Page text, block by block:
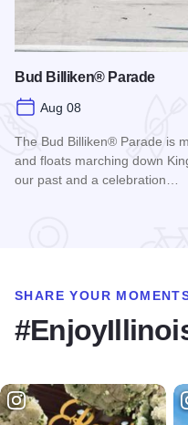
Bud Billiken® Parade
Aug 08
The Bud Billiken® Parade is
and floats marching down
our past and a celebration…
SHARE YOUR